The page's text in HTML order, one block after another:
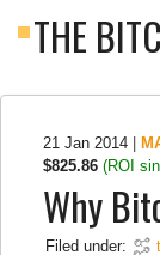
THE
21 Jan 2014
$825.86 (ROI
Why
Filed under: